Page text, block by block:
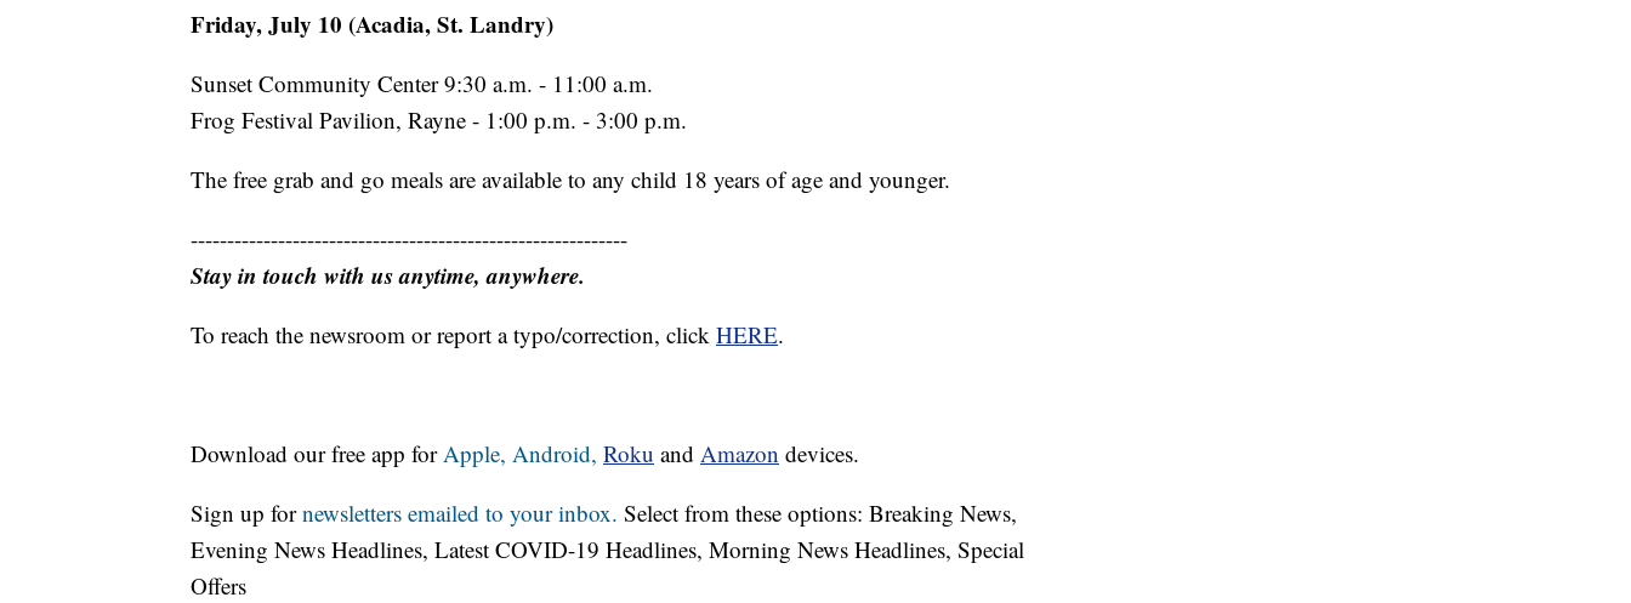
Friday, July 10 (Acadia, St. Landry)
Sunset Community Center 9:30 a.m. - 11:00 a.m.
Frog Festival Pavilion, Rayne - 1:00 p.m. - 3:00 p.m.
The free grab and go meals are available to any child 18 years of age and younger.
------------------------------------------------------------
Stay in touch with us anytime, anywhere.
To reach the newsroom or report a typo/correction, click HERE.
Download our free app forApple, Android, Roku and Amazon devices.
Sign up fornewsletters emailed to your inbox. Select from these options: Breaking News,
Evening News Headlines, Latest COVID-19 Headlines, Morning News Headlines, Special
Offers